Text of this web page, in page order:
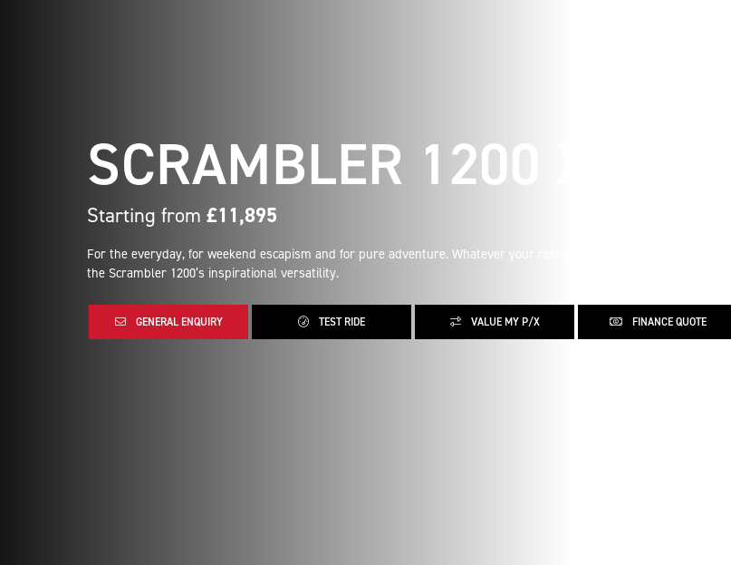
SCRAMBLER 1200 X
Starting from £11,895
For the everyday, for weekend escapism and for pure adventure. Whatever your riding aspirations, learn more about
the Scrambler 1200’s inspirational versatility.
GENERAL ENQUIRY TEST RIDE VALUE MY P/X FINANCE QUOTE